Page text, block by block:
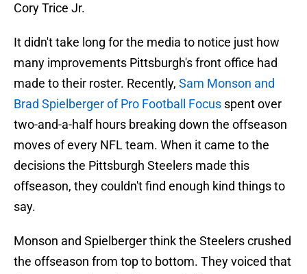
Cory Trice Jr.
It didn't take long for the media to notice just how
many improvements Pittsburgh's front office had
made to their roster. Recently, Sam Monson and
Brad Spielberger of Pro Football Focus spent over
two-and-a-half hours breaking down the offseason
moves of every NFL team. When it came to the
decisions the Pittsburgh Steelers made this
offseason, they couldn't find enough kind things to
say.
Monson and Spielberger think the Steelers crushed
the offseason from top to bottom. They voiced that